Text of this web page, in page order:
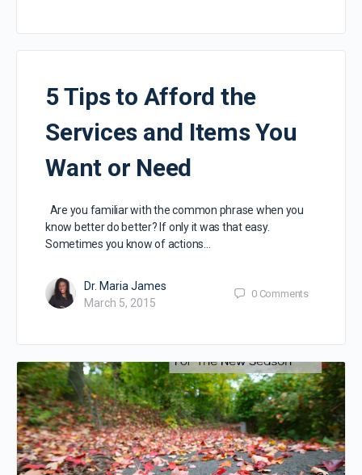
5 Tips to Afford the
Services and Items You
Want or Need
Are you familiar with the common phrase when you
know better do better? If only it was that easy.
Sometimes you know of actions…
Dr. Maria James
March 5, 2015
0 Comments